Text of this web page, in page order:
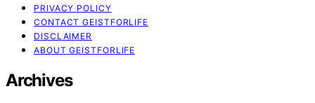
PRIVACY POLICY
CONTACT GEISTFORLIFE
DISCLAIMER
ABOUT GEISTFORLIFE
Archives